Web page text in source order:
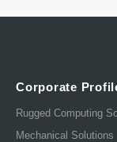
Corporate
Rugged Computing
Mechanical Solutions